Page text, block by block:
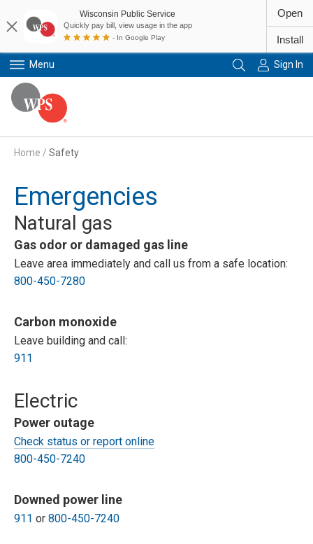
Menu Sign In
Home / Safety
Emergencies
Natural gas
Gas odor or damaged gas line
Leave area immediately and call us from a safe location:
800-450-7280
Carbon monoxide
Leave building and call:
911
Electric
Power outage
Check status or report online
800-450-7240
Downed power line
911 or 800-450-7240
Wisconsin Public Service
Quickly pay bill, view usage in the app
- In Google Play
Open
Install